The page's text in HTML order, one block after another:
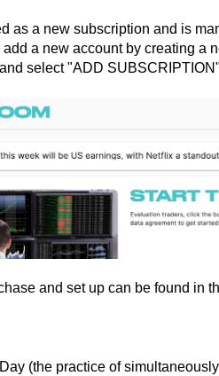
as a new subscription and is
a new account by creating a
select "ADD
and set up can be found in
(the practice of